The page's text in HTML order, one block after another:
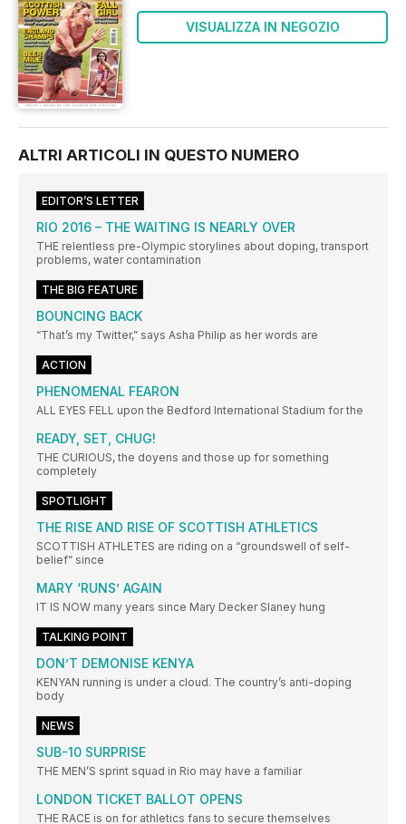
VISUALIZZA IN NEGOZIO
ALTRI ARTICOLI IN QUESTO NUMERO
EDITOR’S LETTER
RIO 2016 – THE WAITING IS NEARLY OVER
THE relentless pre-Olympic storylines about doping, transport
problems, water contamination
THE BIG FEATURE
BOUNCING BACK
“That’s my Twitter,” says Asha Philip as her words are
ACTION
PHENOMENAL FEARON
ALL EYES FELL upon the Bedford International Stadium for the
READY, SET, CHUG!
THE CURIOUS, the doyens and those up for something
completely
SPOTLIGHT
THE RISE AND RISE OF SCOTTISH ATHLETICS
SCOTTISH ATHLETES are riding on a “groundswell of self-
belief” since
MARY ‘RUNS’ AGAIN
IT IS NOW many years since Mary Decker Slaney hung
TALKING POINT
DON’T DEMONISE KENYA
KENYAN running is under a cloud. The country’s anti-doping
body
NEWS
SUB-10 SURPRISE
THE MEN’S sprint squad in Rio may have a familiar
LONDON TICKET BALLOT OPENS
THE RACE is on for athletics fans to secure themselves